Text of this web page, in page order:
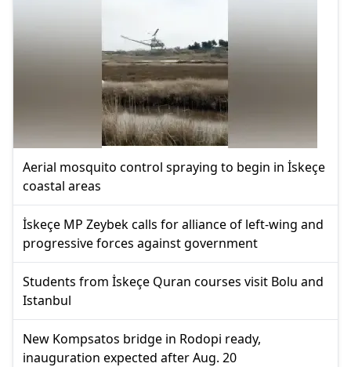
Aerial mosquito control spraying to begin in İskeçe
coastal areas
İskeçe MP Zeybek calls for alliance of left-wing and
progressive forces against government
Students from İskeçe Quran courses visit Bolu and
Istanbul
New Kompsatos bridge in Rodopi ready,
inauguration expected after Aug. 20